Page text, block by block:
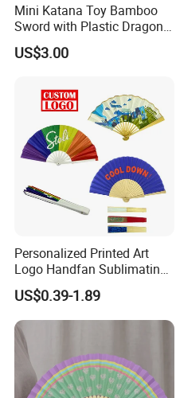
Mini Katana Toy Bamboo
Sword with Plastic Dragon
Stand Zkmini-013
US$3.00
Personalized Printed Art
Logo Handfan Sublimating
Folding Custom Hand Fan
for Wedding Promotion
US$0.39-1.89